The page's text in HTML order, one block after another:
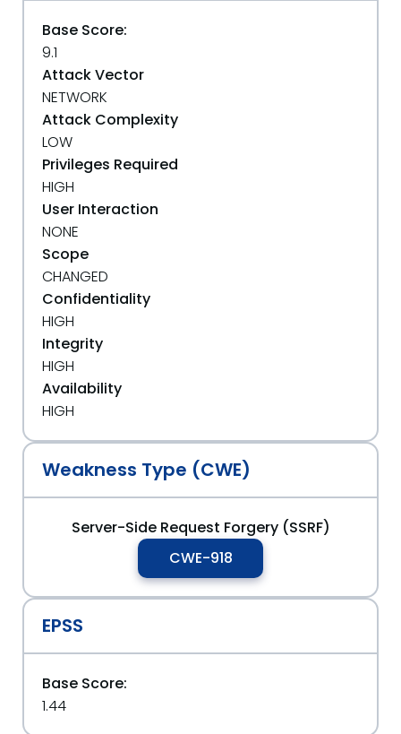
Base Score:
9.1
Attack Vector
NETWORK
Attack Complexity
LOW
Privileges Required
HIGH
User Interaction
NONE
Scope
CHANGED
Confidentiality
HIGH
Integrity
HIGH
Availability
HIGH
Weakness Type (CWE)
Server-Side Request Forgery (SSRF)
CWE-918
EPSS
Base Score:
1.44